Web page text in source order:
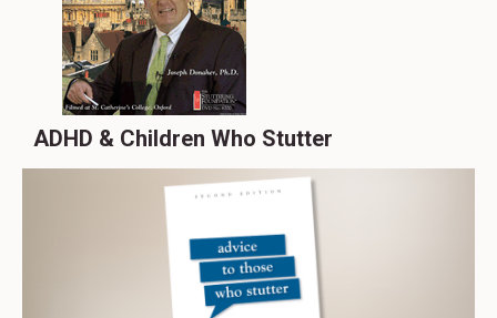
ADHD & Children Who Stutter